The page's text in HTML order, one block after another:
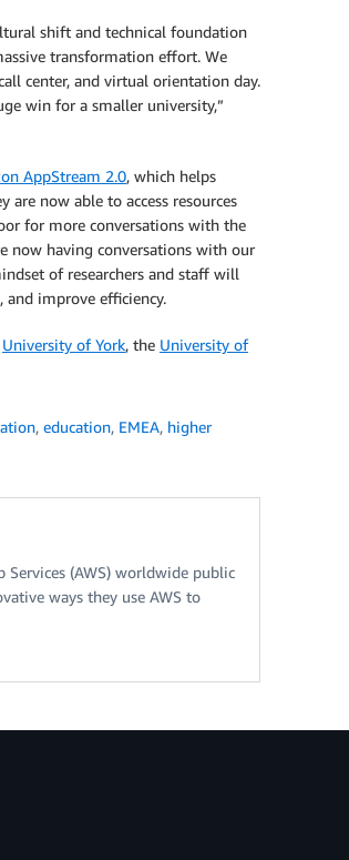
shift and technical foundation
transformation effort. We
center, and virtual orientation day.
win for a smaller university,”
AppStream 2.0, which helps
now able to access resources
for more conversations with the
now having conversations with our
of researchers and staff will
and improve efficiency.
University of York, the University of
, education, EMEA, higher
Services (AWS) worldwide public
ways they use AWS to